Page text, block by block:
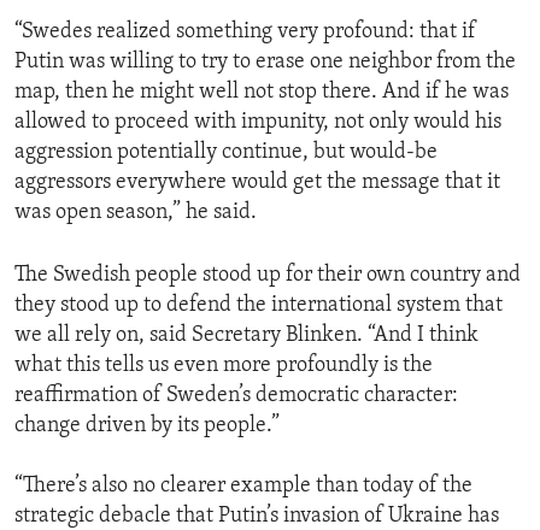
“Swedes realized something very profound: that if
Putin was willing to try to erase one neighbor from the
map, then he might well not stop there. And if he was
allowed to proceed with impunity, not only would his
aggression potentially continue, but would-be
aggressors everywhere would get the message that it
was open season,” he said.
The Swedish people stood up for their own country and
they stood up to defend the international system that
we all rely on, said Secretary Blinken. “And I think
what this tells us even more profoundly is the
reaffirmation of Sweden’s democratic character:
change driven by its people.”
“There’s also no clearer example than today of the
strategic debacle that Putin’s invasion of Ukraine has